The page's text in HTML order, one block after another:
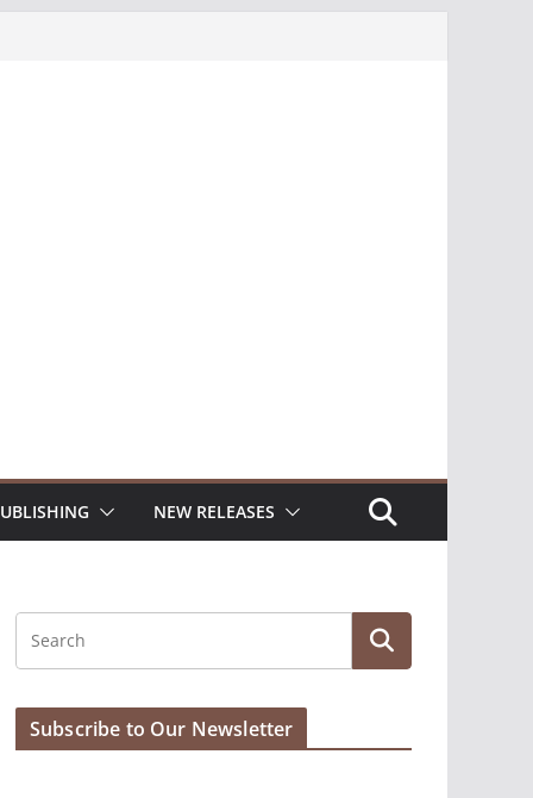
NEW RELEASES
Subscribe to Our Newsletter